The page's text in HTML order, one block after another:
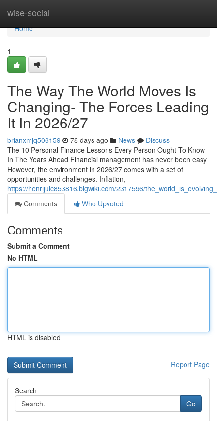
wise-social
Home
Home
1
The Way The World Moves Is
Changing- The Forces Leading
It In 2026/27
brianxmjq506159 78 days ago News
Discuss
The 10 Personal Finance Lessons Every Person Ought To Know
In The Years Ahead Financial management has never been easy
However, the environment in 2026/27 comes with a set of
opportunities and challenges. Inflation,
https://henrijulc853816.blgwiki.com/2317596/
Comments
Who Upvoted
Comments
Submit a Comment
No HTML
HTML is disabled
Report Page
Search
Go